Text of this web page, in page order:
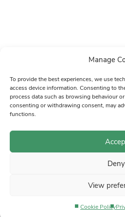
Manage
To provide the best experiences, we use
access device information. Consenting to
process data such as browsing behaviour
consenting or withdrawing consent, may
functions.
Deny
View
Cookie Policy